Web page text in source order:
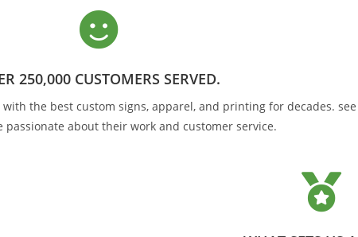
QUALITY AND VALUE
possible by our high volume, state of the art
250,000 CUSTOMERS SERVED.
the best custom signs, apparel, and printing for decades.
passionate about their work and customer service.